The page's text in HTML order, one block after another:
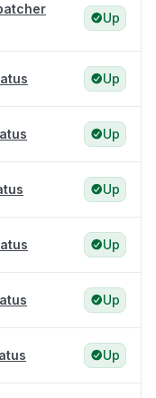
Up
Up
Up
Up
Up
Up
Up